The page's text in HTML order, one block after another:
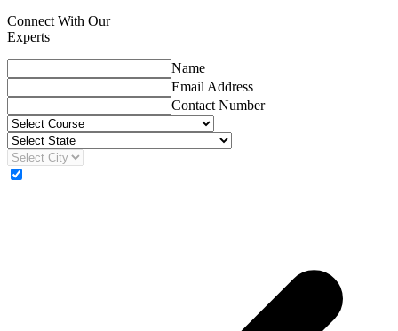
Connect With Our
Experts
Name
Email Address
Contact Number